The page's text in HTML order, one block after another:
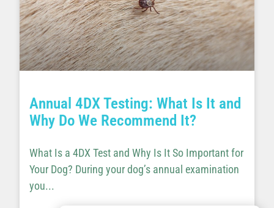
Annual 4DX Testing: What Is It and
Why Do We Recommend It?
What Is a 4DX Test and Why Is It So Important for
Your Dog? During your dog’s annual examination
you